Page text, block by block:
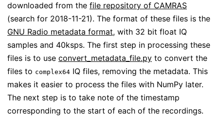
downloaded from the file repository of CAMRAS
(search for 2018-11-21). The format of these files is the
GNU Radio metadata format, with 32 bit float IQ
samples and 40ksps. The first step in processing these
files is to use convert_metadata_file.py to convert the
files to complex64 IQ files, removing the metadata. This
makes it easier to process the files with NumPy later.
The next step is to take note of the timestamp
corresponding to the start of each of the recordings.